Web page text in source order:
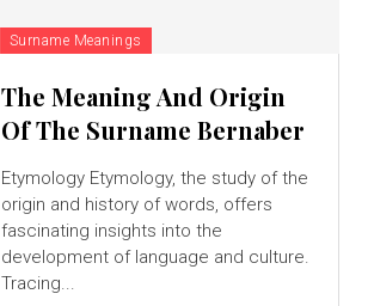
Surname Meanings
The Meaning And Origin
Of The Surname Bernaber
Etymology Etymology, the study of the
origin and history of words, offers
fascinating insights into the
development of language and culture.
Tracing...